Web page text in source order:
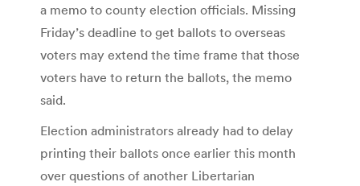
a memo to county election officials. Missing
Friday’s deadline to get ballots to overseas
voters may extend the time frame that those
voters have to return the ballots, the memo
said.
Election administrators already had to delay
printing their ballots once earlier this month
over questions of another Libertarian